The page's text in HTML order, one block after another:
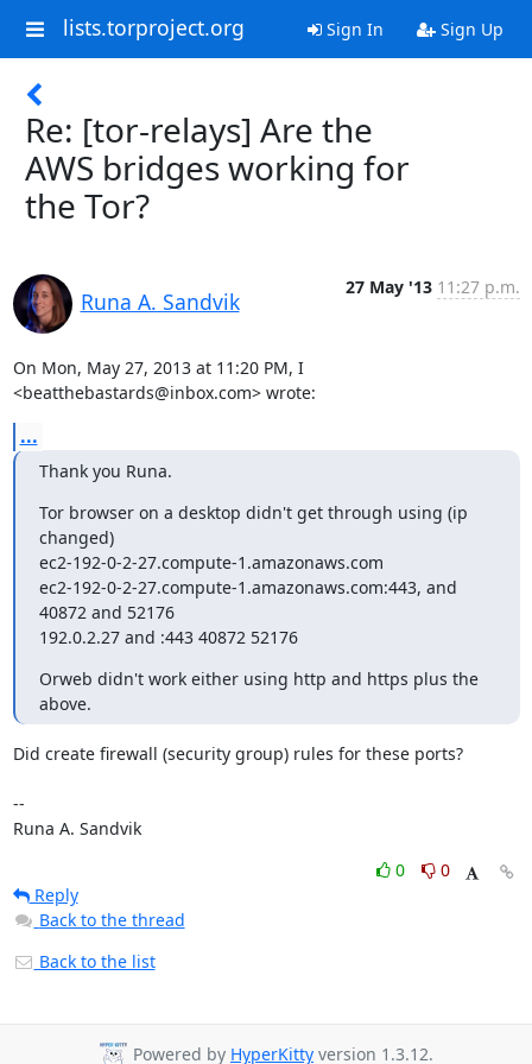
lists.torproject.org Sign In Sign Up
Re: [tor-relays] Are the
AWS bridges working for
the Tor?
Runa A. Sandvik
27 May '13 11:27 p.m.
On Mon, May 27, 2013 at 11:20 PM, I
<beatthebastards@inbox.com> wrote:
...
Thank you Runa.
Tor browser on a desktop didn't get through using (ip
changed)
ec2-192-0-2-27.compute-1.amazonaws.com
ec2-192-0-2-27.compute-1.amazonaws.com:443, and
40872 and 52176
192.0.2.27 and :443 40872 52176
Orweb didn't work either using http and https plus the
above.
Did create firewall (security group) rules for these ports?
--
Runa A. Sandvik
0
0
Reply
Back to the thread
Back to the list
Powered by HyperKitty version 1.3.12.